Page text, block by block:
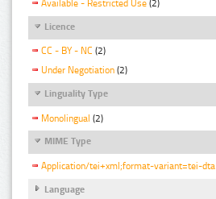
Available - Restricted Use (2)
Licence
CC - BY - NC (2)
Under Negotiation (2)
Linguality Type
Monolingual (2)
MIME Type
Application/tei+xml;format-variant=tei-dta
Language